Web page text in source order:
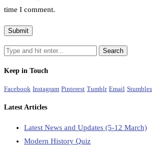
time I comment.
Keep in Touch
Facebook Instagram Pinterest Tumblr Email
Latest Articles
Latest News and Updates (5-12 March)
Modern History Quiz